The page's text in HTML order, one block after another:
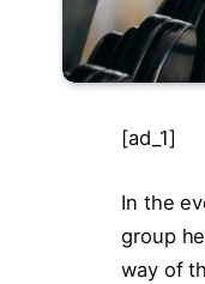
[ad_1]
In the
group
way of